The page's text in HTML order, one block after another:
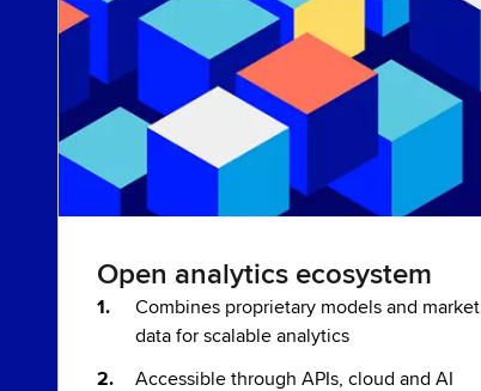
Open analytics ecosystem
Combines proprietary models and market
data for scalable analytics
Accessible through APIs, cloud and AI